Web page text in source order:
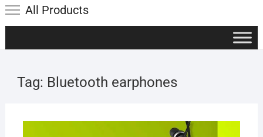
All Products
Tag: Bluetooth earphones